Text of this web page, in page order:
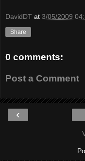
DavidDT at 3/05/2009
Share
0 comments:
Post a Comment
‹